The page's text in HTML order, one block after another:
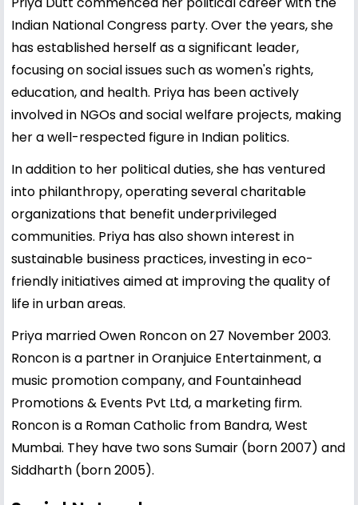
Indian National Congress party. Over the years, she
has established herself as a significant leader,
focusing on social issues such as women's rights,
education, and health. Priya has been actively
involved in NGOs and social welfare projects, making
her a well-respected figure in Indian politics.
In addition to her political duties, she has ventured
into philanthropy, operating several charitable
organizations that benefit underprivileged
communities. Priya has also shown interest in
sustainable business practices, investing in eco-
friendly initiatives aimed at improving the quality of
life in urban areas.
Priya married Owen Roncon on 27 November 2003.
Roncon is a partner in Oranjuice Entertainment, a
music promotion company, and Fountainhead
Promotions & Events Pvt Ltd, a marketing firm.
Roncon is a Roman Catholic from Bandra, West
Mumbai. They have two sons Sumair (born 2007) and
Siddharth (born 2005).